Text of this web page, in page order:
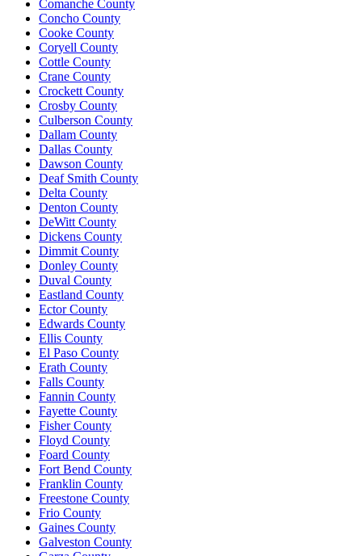
Comanche County
Concho County
Cooke County
Coryell County
Cottle County
Crane County
Crockett County
Crosby County
Culberson County
Dallam County
Dallas County
Dawson County
Deaf Smith County
Delta County
Denton County
DeWitt County
Dickens County
Dimmit County
Donley County
Duval County
Eastland County
Ector County
Edwards County
Ellis County
El Paso County
Erath County
Falls County
Fannin County
Fayette County
Fisher County
Floyd County
Foard County
Fort Bend County
Franklin County
Freestone County
Frio County
Gaines County
Galveston County